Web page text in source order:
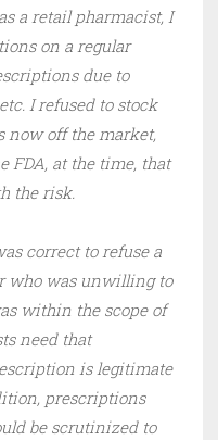
a retail pharmacist, I
on a regular
due to
I refused to stock
now off the market,
FDA, at the time, that
the risk.
correct to refuse a
who was unwilling to
within the scope of
need that
is legitimate
prescriptions
be scrutinized to